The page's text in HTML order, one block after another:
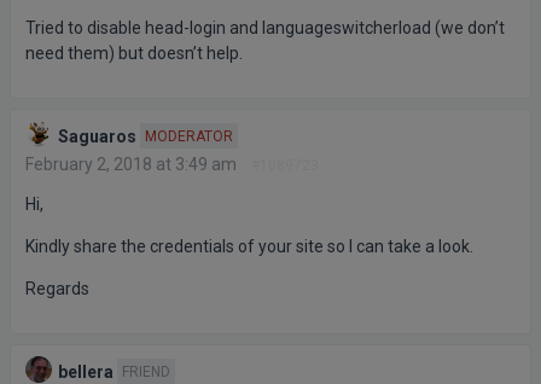
Tried to disable head-login and languageswitcherload (we don’t
need them) but doesn’t help.
Saguaros MODERATOR
February 2, 2018 at 3:49 am
Hi,
Kindly share the credentials of your site so I can take a look.
Regards
bellera FRIEND